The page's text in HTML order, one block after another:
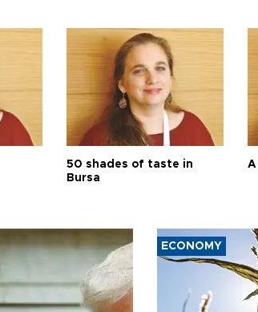
50 shades of taste in
Bursa
ECONOMY